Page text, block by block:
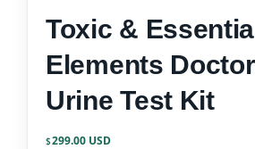
Toxic & Essential
Elements Doctors Data
Urine Test Kit
$299.00